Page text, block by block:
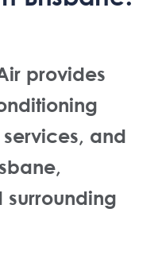
provides
and
surrounding